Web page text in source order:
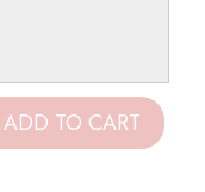
ADD TO CART